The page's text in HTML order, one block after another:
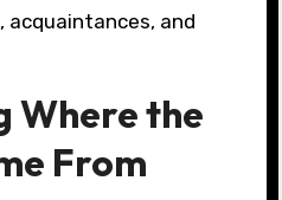
acquaintances, and
Where the
From